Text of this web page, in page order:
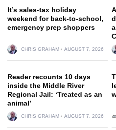
It’s sales-tax holiday
weekend for back-to-school,
emergency prep shoppers
CHRIS GRAHAM AUGUST 7, 2026
Reader recounts 10 days
inside the Middle River
Regional Jail: ‘Treated as an
animal’
CHRIS GRAHAM AUGUST 7, 2026